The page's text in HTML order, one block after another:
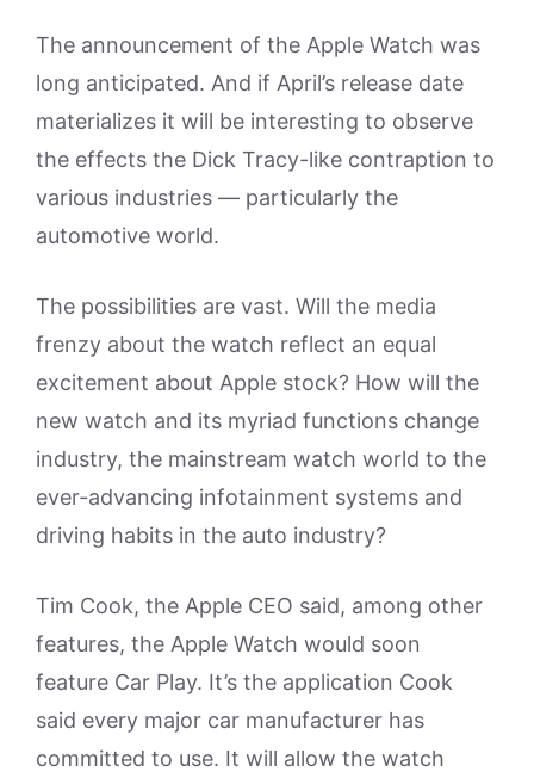
The announcement of the Apple Watch was
long anticipated. And if April’s release date
materializes it will be interesting to observe
the effects the Dick Tracy-like contraption to
various industries — particularly the
automotive world.
The possibilities are vast. Will the media
frenzy about the watch reflect an equal
excitement about Apple stock? How will the
new watch and its myriad functions change
industry, the mainstream watch world to the
ever-advancing infotainment systems and
driving habits in the auto industry?
Tim Cook, the Apple CEO said, among other
features, the Apple Watch would soon
feature Car Play. It’s the application Cook
said every major car manufacturer has
committed to use. It will allow the watch